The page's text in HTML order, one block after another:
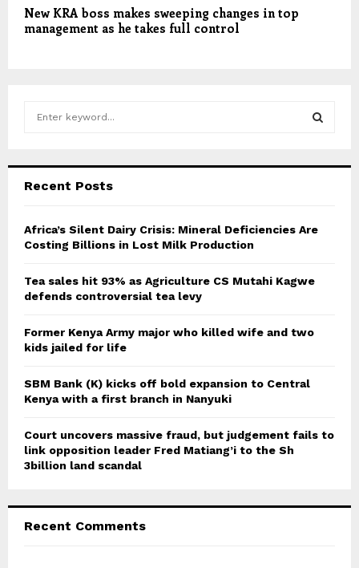
New KRA boss makes sweeping changes in top
management as he takes full control
h
o
r
C
Recent Posts
Africa’s Silent Dairy Crisis: Mineral Deficiencies Are
Costing Billions in Lost Milk Production
Tea sales hit 93% as Agriculture CS Mutahi Kagwe
defends controversial tea levy
Former Kenya Army major who killed wife and two
kids jailed for life
SBM Bank (K) kicks off bold expansion to Central
Kenya with a first branch in Nanyuki
Court uncovers massive fraud, but judgement fails to
link opposition leader Fred Matiang’i to the Sh
3billion land scandal
Recent Comments